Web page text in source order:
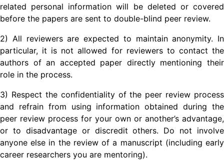
related personal information will be deleted or covered
before the papers are sent to double-blind peer review.
2) All reviewers are expected to maintain anonymity. In
particular, it is not allowed for reviewers to contact the
authors of an accepted paper directly mentioning their
role in the process.
3) Respect the confidentiality of the peer review process
and refrain from using information obtained during the
peer review process for your own or another’s advantage,
or to disadvantage or discredit others. Do not involve
anyone else in the review of a manuscript (including early
career researchers you are mentoring).